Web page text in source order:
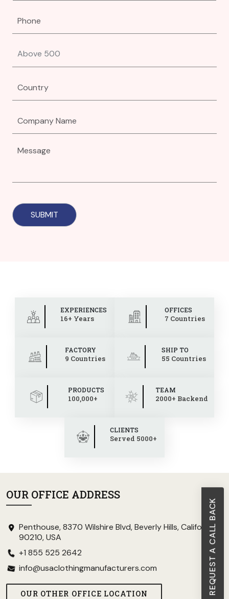
REQUEST A CALL BACK
EXPERIENCES
16+ Years
OFFICES
7 Countries
FACTORY
9 Countries
SHIP TO
55 Countries
PRODUCTS
100,000+
TEAM
2000+ Backend
CLIENTS
Served 5000+
OUR OFFICE ADDRESS
Penthouse, 8370 Wilshire Blvd, Beverly Hills, California
90210, USA
+1 855 525 2642
info@usaclothingmanufacturers.com
OUR OTHER OFFICE LOCATION